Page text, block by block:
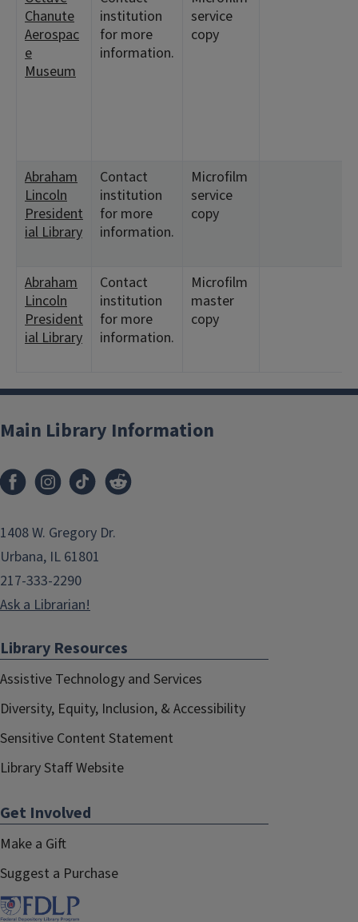
Chanute
Aerospac
e
Museum
institution
for more
information.
service
copy
Abraham
Lincoln
President
ial Library
Contact
institution
for more
information.
Microfilm
service
copy
Abraham
Lincoln
President
ial Library
Contact
institution
for more
information.
Microfilm
master
copy
Main Library Information
1408 W. Gregory Dr.
Urbana, IL 61801
217-333-2290
Ask a Librarian!
Library Resources
Assistive Technology and Services
Diversity, Equity, Inclusion, & Accessibility
Sensitive Content Statement
Library Staff Website
Get Involved
Make a Gift
Suggest a Purchase